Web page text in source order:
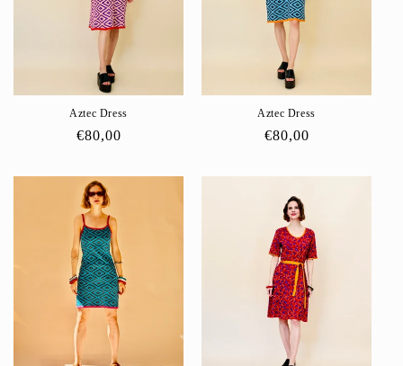
Aztec Dress
Regular
€80,00
Aztec Dress
Regular
€80,00